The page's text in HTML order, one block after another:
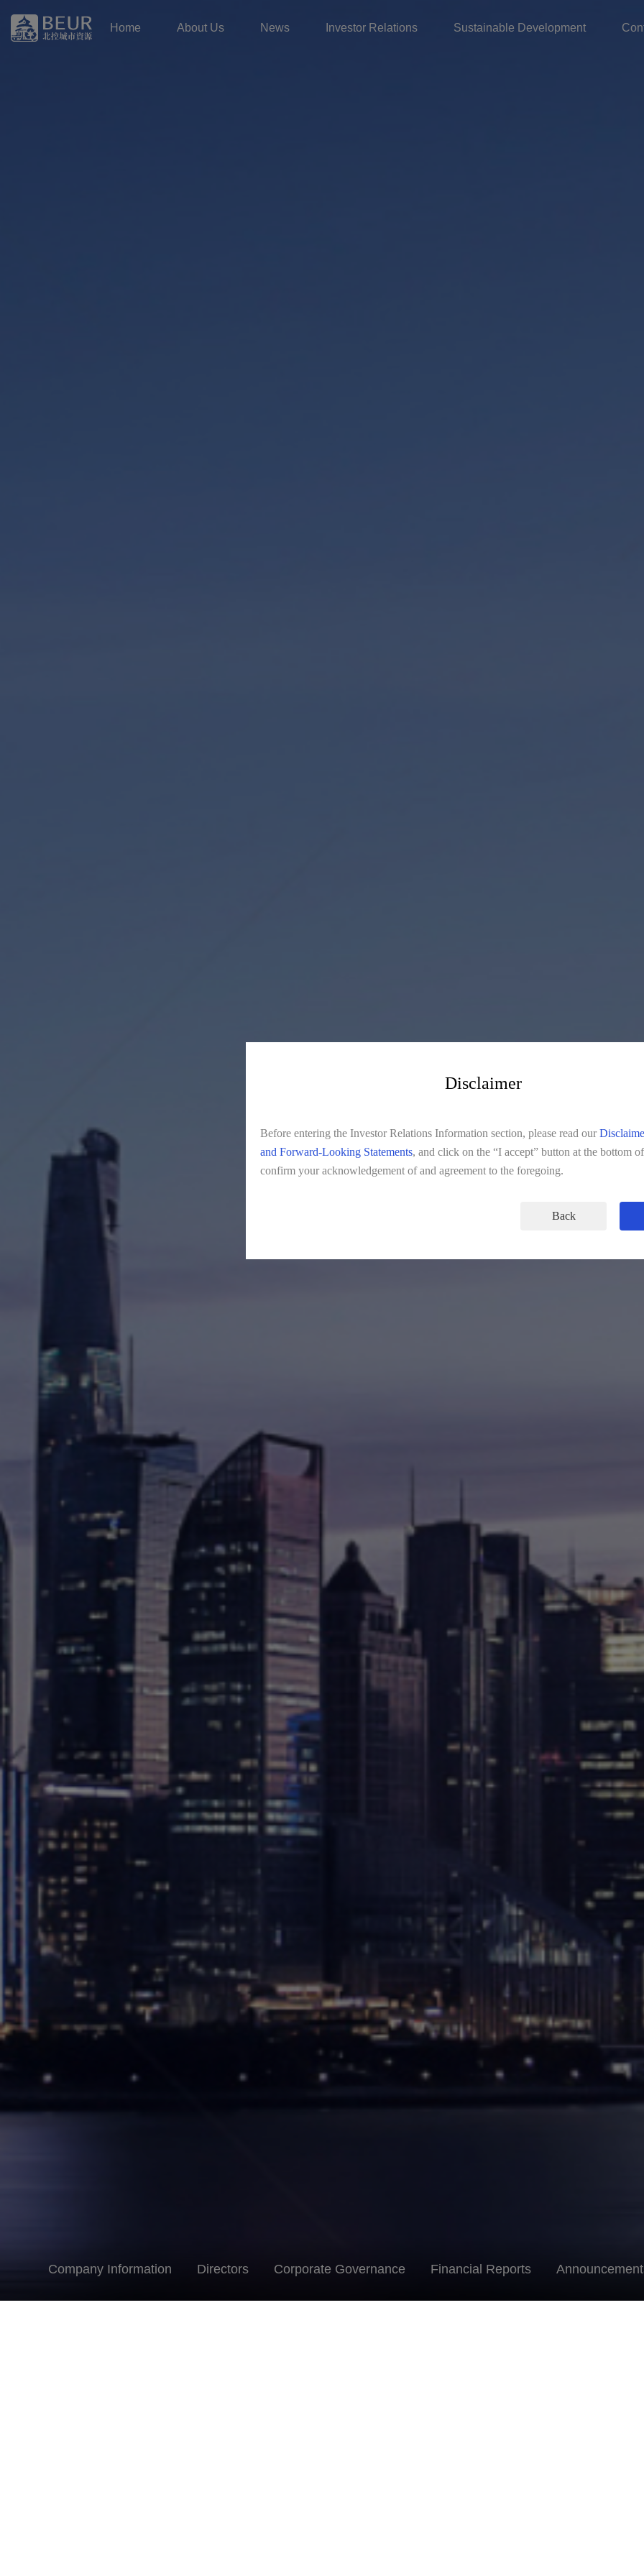
Home About Us News Investor Relations Sustainable Development
INVESTOR RELATIONS
Company Information Directors Corporate Governance Financial Reports
Disclaimer
Before entering the Investor Relations Information section, please read our
and Forward-Looking Statements, and click on the “I accept” button at the bottom
confirm your acknowledgement of and agreement to the foregoing.
Back